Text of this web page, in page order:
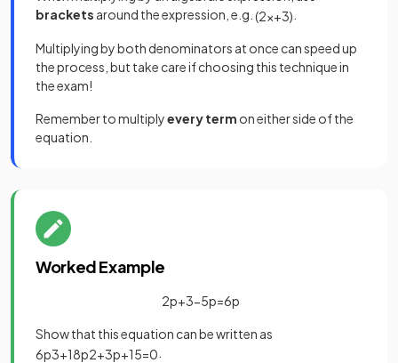
brackets around the expression, e.g. (2x+3)
Multiplying by both denominators at once can speed up
the process, but take care if choosing this technique in
the exam!
Remember to multiplyevery term on either side of the
equation.
Worked Example
2p+3−5p=6p
Show that this equation can be written as
6p3+18p2+3p+15=0